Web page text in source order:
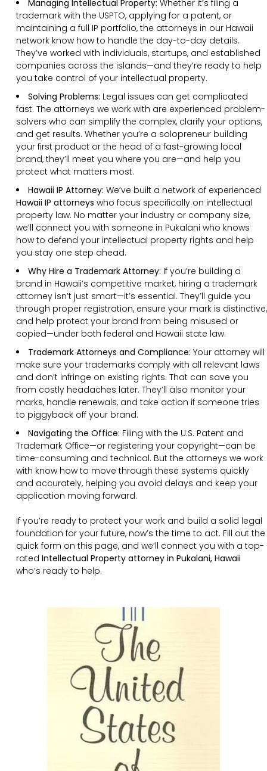
Managing Intellectual Property: Whether it’s filing a
trademark with the USPTO, applying for a patent, or
maintaining a full IP portfolio, the attorneys in our Hawaii
network know how to handle the day-to-day details.
They’ve worked with individuals, startups, and established
companies across the islands—and they’re ready to help
you take control of your intellectual property.
Solving Problems: Legal issues can get complicated
fast. The attorneys we work with are experienced problem-
solvers who can simplify the complex, clarify your options,
and get results. Whether you’re a solopreneur building
your first product or the head of a fast-growing local
brand, they’ll meet you where you are—and help you
protect what matters most.
Hawaii IP Attorney: We’ve built a network of experienced
Hawaii IP attorneys who focus specifically on intellectual
property law. No matter your industry or company size,
we’ll connect you with someone in Pukalani who knows
how to defend your intellectual property rights and help
you stay one step ahead.
Why Hire a Trademark Attorney: If you’re building a
brand in Hawaii’s competitive market, hiring a trademark
attorney isn’t just smart—it’s essential. They’ll guide you
through proper registration, ensure your mark is distinctive,
and help protect your brand from being misused or
copied—under both federal and Hawaii state law.
Trademark Attorneys and Compliance: Your attorney will
make sure your trademarks comply with all relevant laws
and don’t infringe on existing rights. That can save you
from costly headaches later. They’ll also monitor your
marks, handle renewals, and take action if someone tries
to piggyback off your brand.
Navigating the Office: Filing with the U.S. Patent and
Trademark Office—or registering your copyright—can be
time-consuming and technical. But the attorneys we work
with know how to move through these systems quickly
and accurately, helping you avoid delays and keep your
application moving forward.
If you’re ready to protect your work and build a solid legal
foundation for your future, now’s the time to act. Fill out the
quick form on this page, and we’ll connect you with a top-
rated Intellectual Property attorney in Pukalani, Hawaii
who’s ready to help.